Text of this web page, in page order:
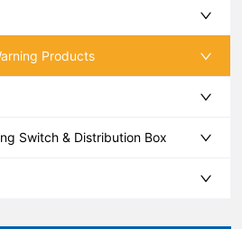
Products
Switch & Distribution Box